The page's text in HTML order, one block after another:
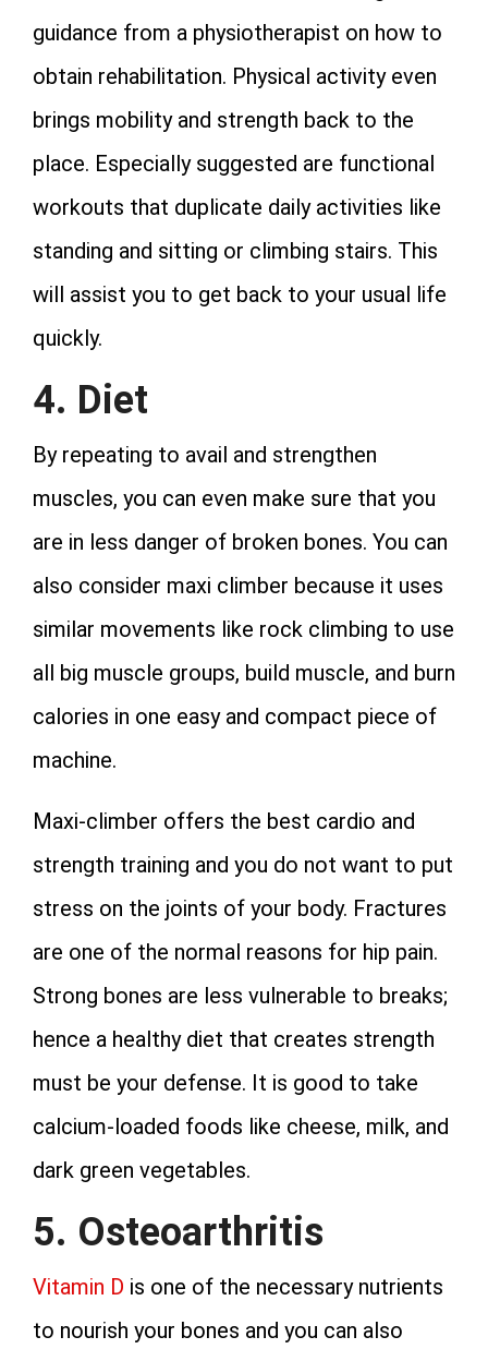
guidance from a physiotherapist on how to
obtain rehabilitation. Physical activity even
brings mobility and strength back to the
place. Especially suggested are functional
workouts that duplicate daily activities like
standing and sitting or climbing stairs. This
will assist you to get back to your usual life
quickly.
4. Diet
By repeating to avail and strengthen
muscles, you can even make sure that you
are in less danger of broken bones. You can
also consider maxi climber because it uses
similar movements like rock climbing to use
all big muscle groups, build muscle, and burn
calories in one easy and compact piece of
machine.
Maxi-climber offers the best cardio and
strength training and you do not want to put
stress on the joints of your body. Fractures
are one of the normal reasons for hip pain.
Strong bones are less vulnerable to breaks;
hence a healthy diet that creates strength
must be your defense. It is good to take
calcium-loaded foods like cheese, milk, and
dark green vegetables.
5. Osteoarthritis
Vitamin D is one of the necessary nutrients
to nourish your bones and you can also